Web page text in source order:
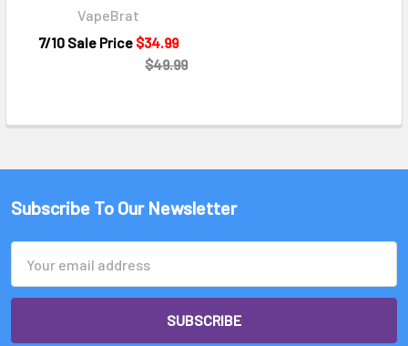
VapeBrat
7/10 Sale Price $34.99
$49.99
Subscribe To Our Newsletter
Address